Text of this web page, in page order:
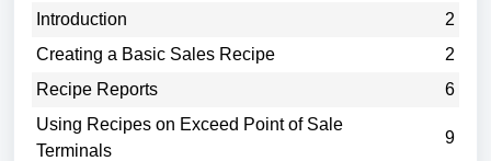
Introduction
2
Creating a Basic Sales Recipe
2
Recipe Reports
6
Using Recipes on Exceed Point of Sale
Terminals
9